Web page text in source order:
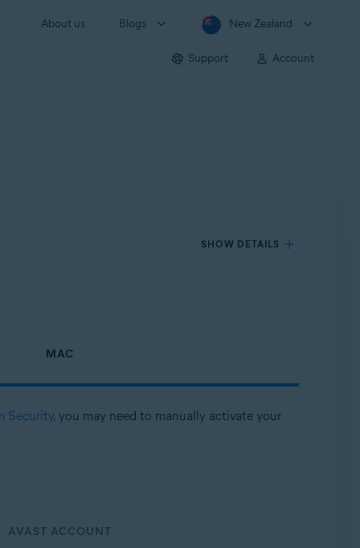
About us Blogs New Zealand
Support Account
SHOW DETAILS
MAC
Security, you may need to manually activate your
AVAST ACCOUNT